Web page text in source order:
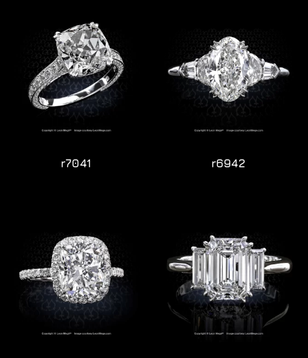
r7041 r6942